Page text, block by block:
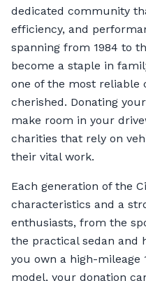
dedicated community
efficiency, and
spanning from 1984 to
become a staple in
one of the most reliable
cherished. Donating
make room in your
charities that rely on
their vital work.
Each generation of the
characteristics and a
enthusiasts, from the
the practical sedan and
you own a high-mileage
model, your donation